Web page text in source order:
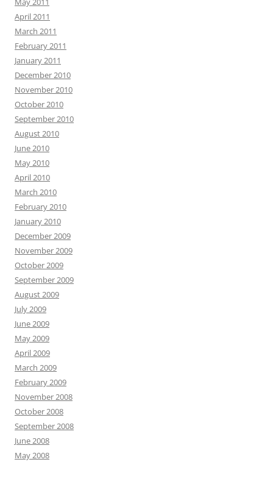
April 2011
March 2011
February 2011
January 2011
December 2010
November 2010
October 2010
September 2010
August 2010
June 2010
May 2010
April 2010
March 2010
February 2010
January 2010
December 2009
November 2009
October 2009
September 2009
August 2009
July 2009
June 2009
May 2009
April 2009
March 2009
February 2009
November 2008
October 2008
September 2008
June 2008
May 2008